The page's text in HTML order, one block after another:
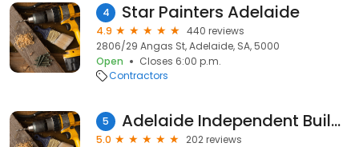
4 Star Painters Adelaide
4.9
440 reviews
2806/29 Angas St, Adelaide, SA, 5000
Open
Closes 6:00 p.m.
Contractors
5 Adelaide Independent Building Inspections AIBI
5.0
202 reviews